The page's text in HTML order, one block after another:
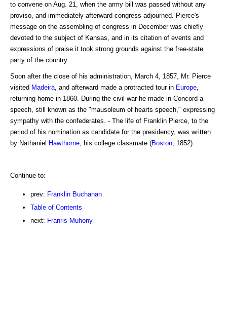
to convene on Aug. 21, when the army bill was passed without any
proviso, and immediately afterward congress adjourned. Pierce's
message on the assembling of congress in December was chiefly
devoted to the subject of Kansas, and in its citation of events and
expressions of praise it took strong grounds against the free-state
party of the country.
Soon after the close of his administration, March 4, 1857, Mr. Pierce
visited Madeira , and afterward made a protracted tour in Europe
returning home in 1860. During the civil war he made in Concord a
speech, still known as the "mausoleum of hearts speech," expressing
sympathy with the confederates. - The life of Franklin Pierce, to the
period of his nomination as candidate for the presidency, was written
by Nathaniel Hawthorne , his college classmate (Boston , 1852).
Continue to:
prev: Franklin Buchanan
Table of Contents
next: Franris Muhony